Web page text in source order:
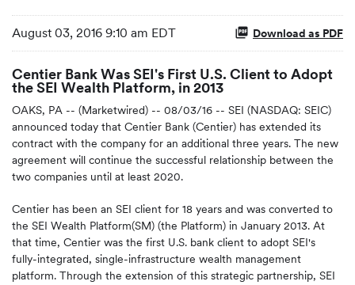
August 03, 2016 9:10 am EDT Download as PDF
Centier Bank Was SEI's First U.S. Client to Adopt
the SEI Wealth Platform, in 2013
OAKS, PA -- (Marketwired) -- 08/03/16 -- SEI (NASDAQ: SEIC)
announced today that Centier Bank (Centier) has extended its
contract with the company for an additional three years. The new
agreement will continue the successful relationship between the
two companies until at least 2020.
Centier has been an SEI client for 18 years and was converted to
the SEI Wealth Platform(SM) (the Platform) in January 2013. At
that time, Centier was the first U.S. bank client to adopt SEI's
fully-integrated, single-infrastructure wealth management
platform. Through the extension of this strategic partnership, SEI